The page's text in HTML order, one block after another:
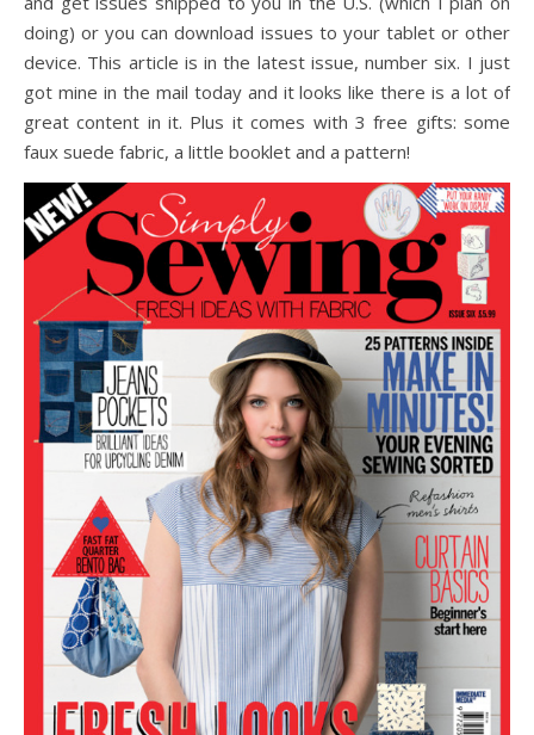
doing) or you can download issues to your tablet or other
device. This article is in the latest issue, number six. I just
got mine in the mail today and it looks like there is a lot of
great content in it. Plus it comes with 3 free gifts: some
faux suede fabric, a little booklet and a pattern!